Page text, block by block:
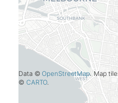
Data © OpenStreetMap. Map
© CARTO.